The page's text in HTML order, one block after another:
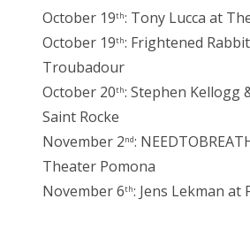
October 19th: Tony Lucca at
October 19th: Frightened
Troubadour
October 20th: Stephen Kellogg
Saint Rocke
November 2nd:
Theater Pomona
November 6th: Jens Lekman at